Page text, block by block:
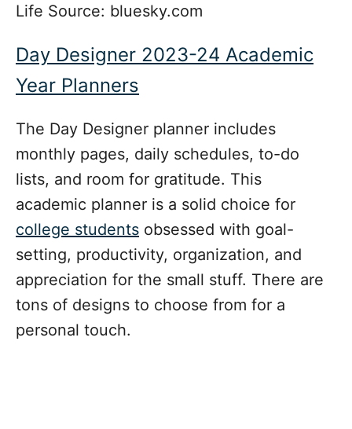
Life Source: bluesky.com
Day Designer 2023-24 Academic
Year Planners
The Day Designer planner includes
monthly pages, daily schedules, to-do
lists, and room for gratitude. This
academic planner is a solid choice for
college students obsessed with goal-
setting, productivity, organization, and
appreciation for the small stuff. There are
tons of designs to choose from for a
personal touch.